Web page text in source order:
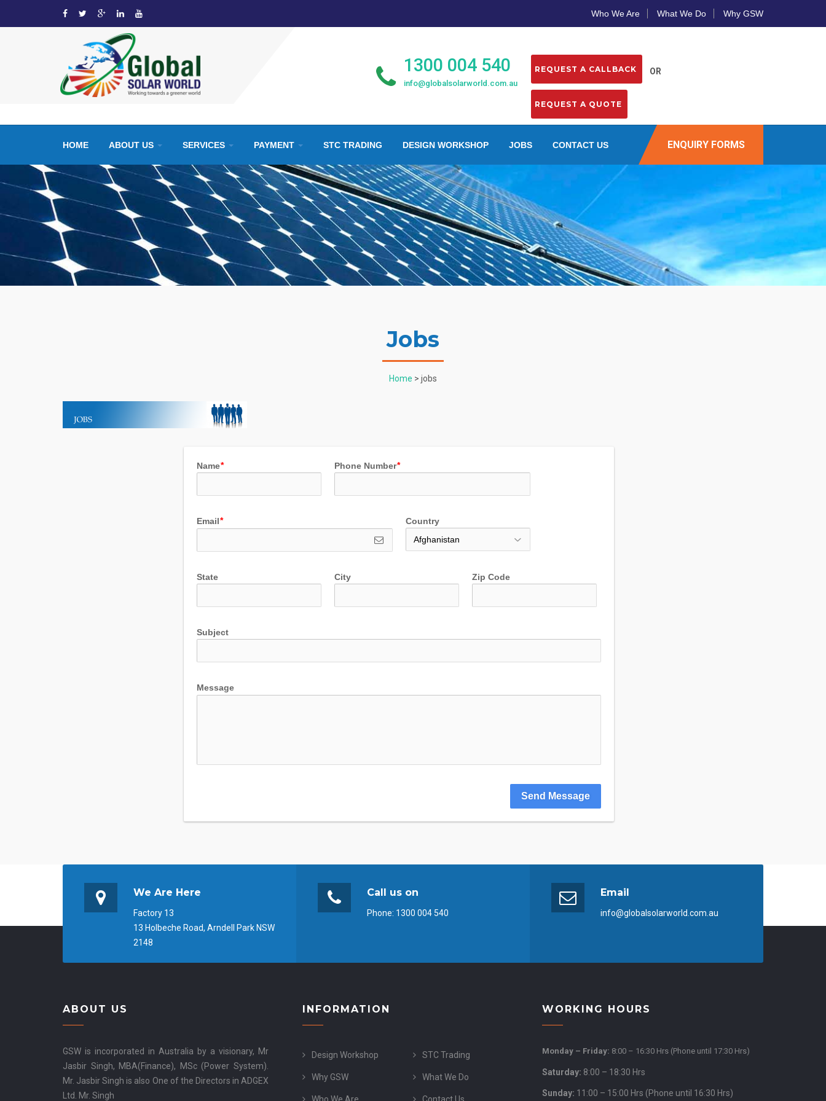
Who We Are What We Do Why GSW
1300 004 540
info@globalsolarworld.com.au
OR
HOME ABOUT US SERVICES PAYMENT STC TRADING DESIGN WORKSHOP JOBS CONTACT US ENQUIRY FORMS
Jobs
Home > jobs
Name Phone Number
Email Country
State City Zip Code
Subject
Message
Send Message
We Are Here
Factory 13
13 Holbeche Road, Arndell Park NSW
2148
Call us on
Phone: 1300 004 540
Email
info@globalsolarworld.com.au
ABOUT US
GSW is incorporated in Australia by a visionary, Mr
Jasbir Singh, MBA(Finance), MSc (Power System).
Mr. Jasbir Singh is also One of the Directors in ADGEX
Ltd. Mr. Singh
INFORMATION
Design Workshop STC Trading
Why GSW What We Do
Who We Are Contact Us
WORKING HOURS
Monday – Friday: 8:00 – 16:30 Hrs (Phone until 17:30 Hrs)
Saturday: 8:00 – 18:30 Hrs
Sunday: 11:00 – 15:00 Hrs (Phone until 16:30 Hrs)